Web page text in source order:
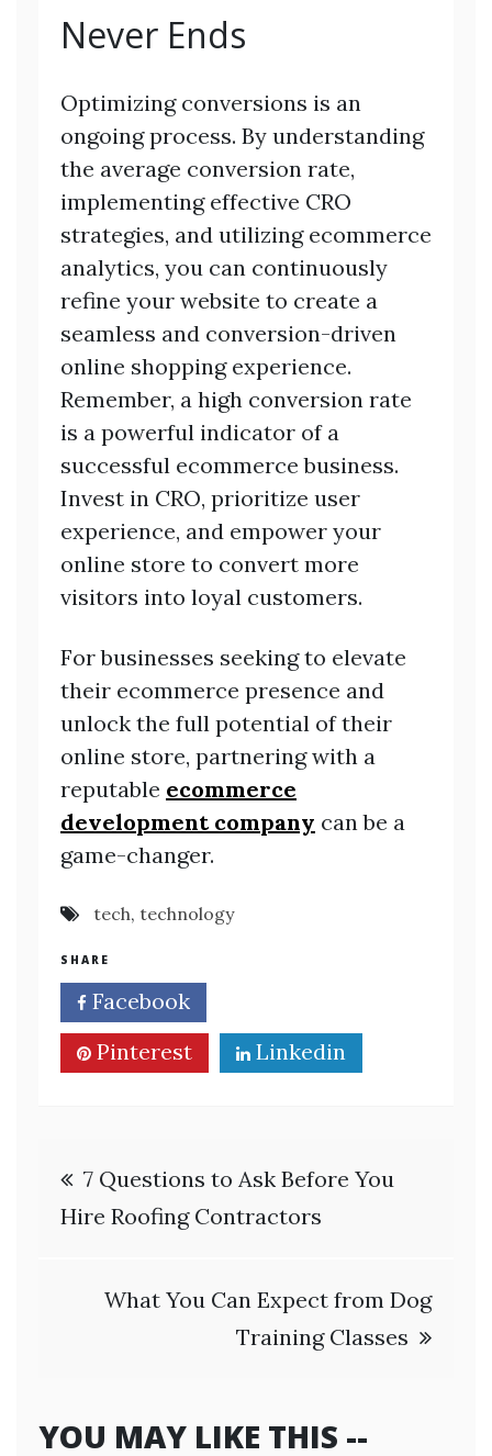
Never Ends
Optimizing conversions is an
ongoing process. By understanding
the average conversion rate,
implementing effective CRO
strategies, and utilizing ecommerce
analytics, you can continuously
refine your website to create a
seamless and conversion-driven
online shopping experience.
Remember, a high conversion rate
is a powerful indicator of a
successful ecommerce business.
Invest in CRO, prioritize user
experience, and empower your
online store to convert more
visitors into loyal customers.
For businesses seeking to elevate
their ecommerce presence and
unlock the full potential of their
online store, partnering with a
reputable ecommerce
development company can be a
game-changer.
tech, technology
SHARE
Facebook
Pinterest
Linkedin
Post
navigation
7 Questions to Ask Before You
Hire Roofing Contractors
What You Can Expect from Dog
Training Classes
YOU MAY LIKE THIS --